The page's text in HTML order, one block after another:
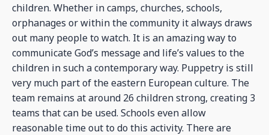
children. Whether in camps, churches, schools,
orphanages or within the community it always draws
out many people to watch. It is an amazing way to
communicate God’s message and life’s values to the
children in such a contemporary way. Puppetry is still
very much part of the eastern European culture. The
team remains at around 26 children strong, creating 3
teams that can be used. Schools even allow
reasonable time out to do this activity. There are